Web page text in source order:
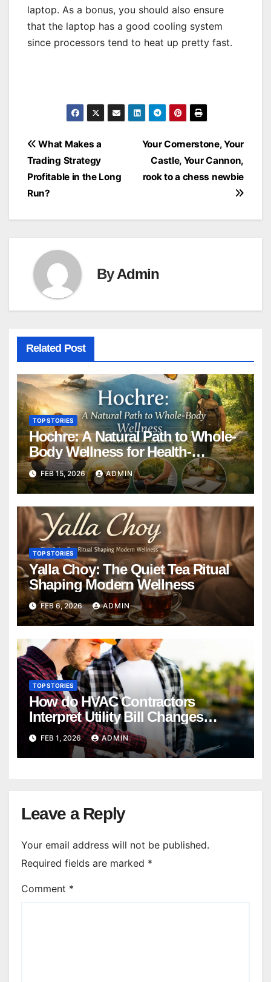
laptop. As a bonus, you should also ensure
that the laptop has a good cooling system
since processors tend to heat up pretty fast.
Post
navigation
Your Cornerstone, Your
Castle, Your Cannon,
rook to a chess newbie
What Makes a
Trading Strategy
Profitable in the Long
Run?
ByAdmin
Related Post
TOP STORIES
Hochre: A Natural Path to Whole-
Body Wellness for Health-
Conscious Living
FEB 15, 2026 ADMIN
TOP STORIES
Yalla Choy: The Quiet Tea Ritual
Shaping Modern Wellness
FEB 6, 2026 ADMIN
TOP STORIES
How do HVAC Contractors
Interpret Utility Bill Changes
During Diagnostics?
FEB 1, 2026 ADMIN
Leave a Reply
Your email address will not be published.
Required fields are marked *
Comment *